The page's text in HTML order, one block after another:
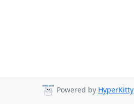
Powered by HyperKitty